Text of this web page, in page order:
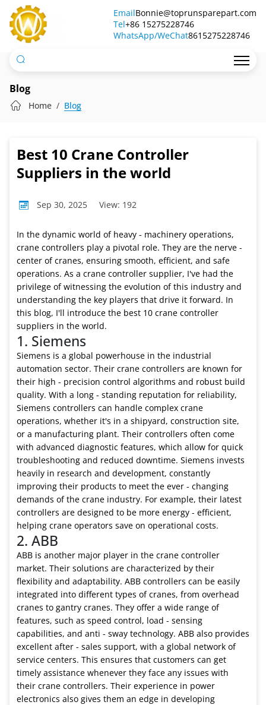
Best
10
Crane
Controller
Suppliers
in
world
EmailBonnie@toprunsparepart.com
Tel+86 15275228746
WhatsApp/WeChat8615275228746
Blog
Home Blog
Best 10 Crane Controller
Suppliers in the world
Sep 30, 2025 View: 192
In the dynamic world of heavy - machinery operations,
crane controllers play a pivotal role. They are the nerve -
center of cranes, ensuring smooth, efficient, and safe
operations. As a crane controller supplier, I've had the
privilege of witnessing the evolution of this industry and
understanding the key players that drive it forward. In
this blog, I'll introduce the best 10 crane controller
suppliers in the world.
1. Siemens
Siemens is a global powerhouse in the industrial
automation sector. Their crane controllers are known for
their high - precision control algorithms and robust build
quality. With a long - standing reputation for reliability,
Siemens controllers can handle complex crane
operations, whether it's in a shipyard, construction site,
or a manufacturing plant. Their controllers often come
with advanced diagnostic features, which allow for quick
troubleshooting and reduced downtime. Siemens invests
heavily in research and development, constantly
improving their products to meet the ever - changing
demands of the crane industry. For example, their latest
controllers are designed to be more energy - efficient,
helping crane operators save on operational costs.
2. ABB
ABB is another major player in the crane controller
market. Their solutions are characterized by their
flexibility and adaptability. ABB controllers can be easily
integrated into different types of cranes, from overhead
cranes to gantry cranes. They offer a wide range of
features, such as speed control, load - sensing
capabilities, and anti - sway technology. ABB also provides
excellent after - sales support, with a global network of
service centers. This ensures that customers can get
timely assistance whenever they face any issues with
their crane controllers. Their experience in power
electronics also gives them an edge in developing